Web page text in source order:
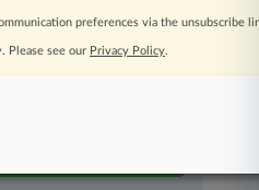
archived articles
today with a
preferences via the unsubscribe
Please see our Privacy Policy.